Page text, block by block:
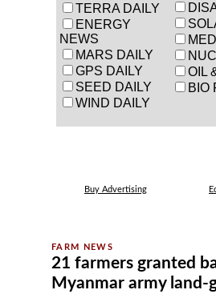
TERRA DAILY
ENERGY
NEWS
MARS DAILY
GPS DAILY
SEED DAILY
WIND DAILY
OIL
BIO
Buy Advertising
21 farmers granted
Myanmar army land-